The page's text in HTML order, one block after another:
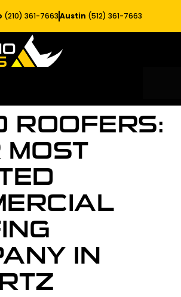
(210) 361-7663Austin (512) 361-7663
ROOFERS:
MOST
IN